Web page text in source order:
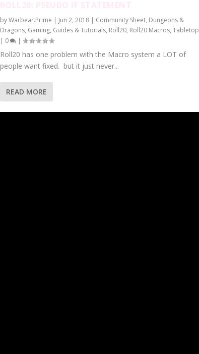
byWarbear.Prime | Jun 2, 2018| Community Sheet, Dungeons &
Dragons, Gaming, Guides & Tutorials, Roll20, Roll20 Macros, Tabletop
| 0 |
Roll20 has one problem with the Macro system a LOT of
people want fixed. but it just never...
READ MORE